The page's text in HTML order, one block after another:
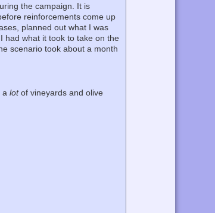
the campaign. It is
reinforcements come up
planned out what I was
had what it took to take on the
scenario took about a month
alotof vineyards and olive